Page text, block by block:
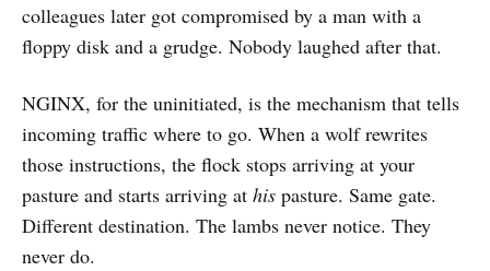
colleagues later got compromised by a man with a
floppy disk and a grudge. Nobody laughed after that.
NGINX, for the uninitiated, is the mechanism that tells
incoming traffic where to go. When a wolf rewrites
those instructions, the flock stops arriving at your
pasture and starts arriving at his pasture. Same gate.
Different destination. The lambs never notice. They
never do.